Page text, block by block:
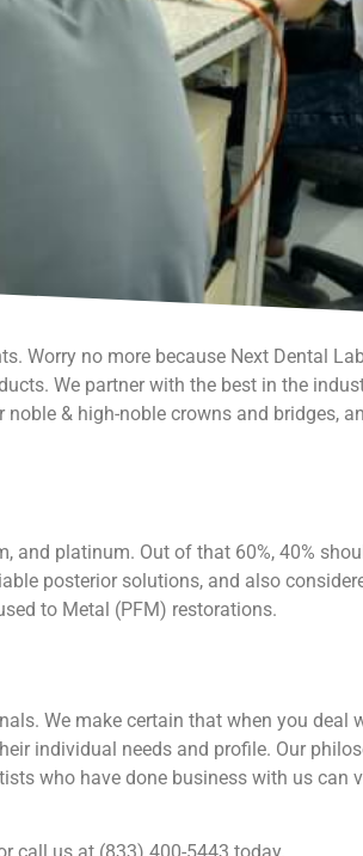
Worry no more because Next Dental
We partner with the best in the
& high-noble crowns and bridges,
platinum. Out of that 60%, 40%
posterior solutions, and also
to Metal (PFM) restorations.
We make certain that when you deal
individual needs and profile. Our
who have done business with us can